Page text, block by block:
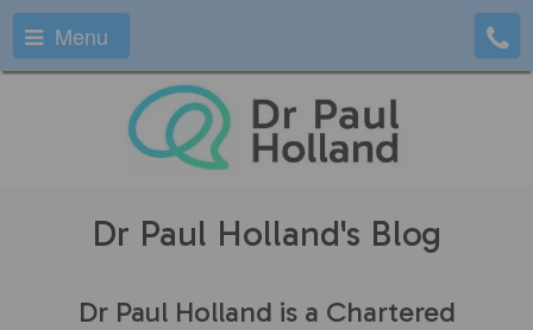
Menu
Dr Paul Holland's Blog
Dr Paul Holland is a Chartered